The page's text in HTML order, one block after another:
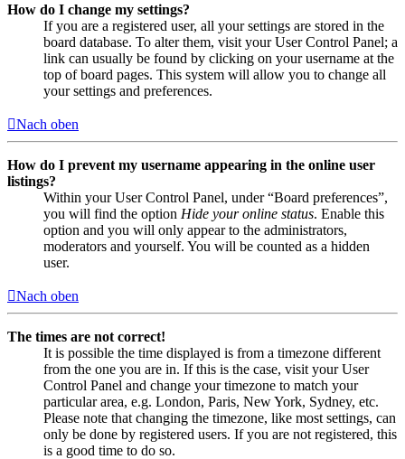
How do I change my settings?
If you are a registered user, all your settings are stored in the
board database. To alter them, visit your User Control Panel; a
link can usually be found by clicking on your username at the
top of board pages. This system will allow you to change all
your settings and preferences.
Nach oben
How do I prevent my username appearing in the online user
listings?
Within your User Control Panel, under “Board preferences”,
you will find the option Hide your online status. Enable this
option and you will only appear to the administrators,
moderators and yourself. You will be counted as a hidden
user.
Nach oben
The times are not correct!
It is possible the time displayed is from a timezone different
from the one you are in. If this is the case, visit your User
Control Panel and change your timezone to match your
particular area, e.g. London, Paris, New York, Sydney, etc.
Please note that changing the timezone, like most settings, can
only be done by registered users. If you are not registered, this
is a good time to do so.